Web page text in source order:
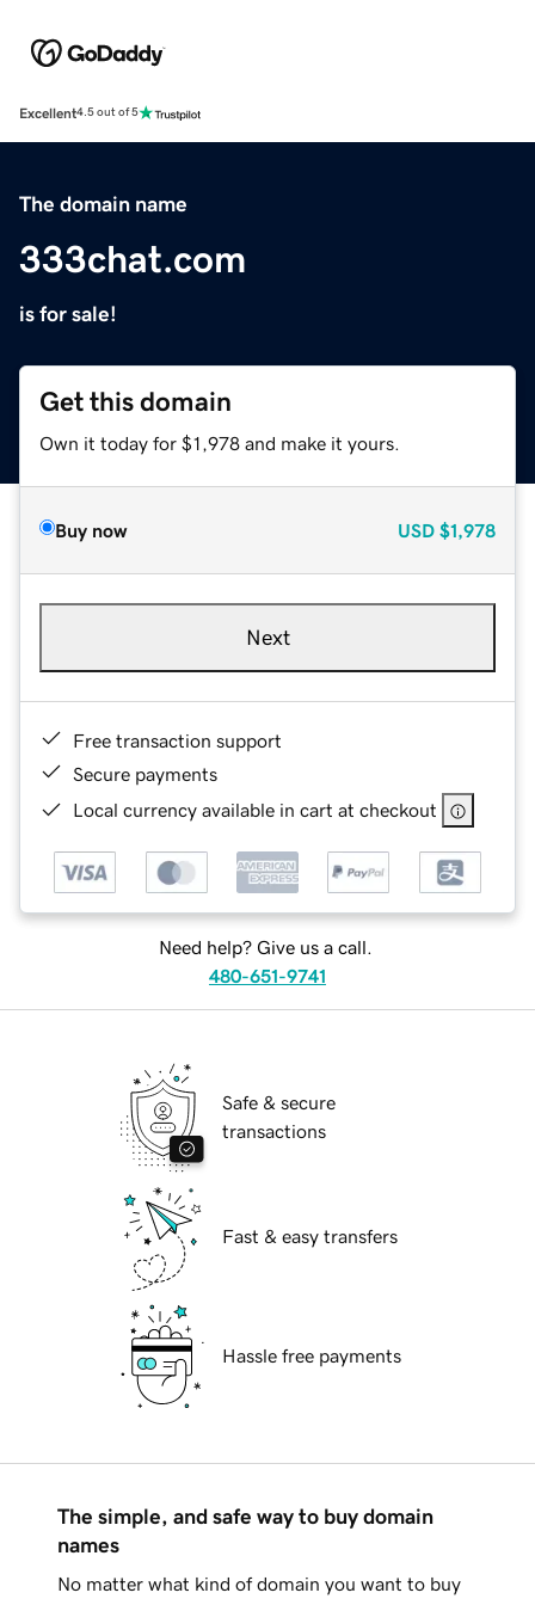
Excellent4.5 out of 5
The domain name
333chat.com
is for sale!
Get this domain
Own it today for $1,978 and make it yours.
Buy now USD $1,978
Next
Free transaction support
Secure payments
Local currency available in cart at checkout
Need help? Give us a call.
480-651-9741
Safe & secure
transactions
Fast & easy transfers
Hassle free payments
The simple, and safe way to buy domain
names
No matter what kind of domain you want to buy